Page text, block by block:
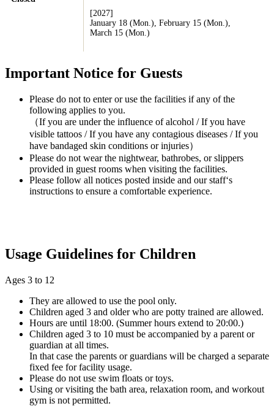
[2027]
January 18 (Mon.), February 15 (Mon.),
March 15 (Mon.)
Important Notice for Guests
Please do not to enter or use the facilities if any of the
following applies to you.
（If you are under the influence of alcohol / If you have
visible tattoos / If you have any contagious diseases / If you
have bandaged skin conditions or injuries）
Please do not wear the nightwear, bathrobes, or slippers
provided in guest rooms when visiting the facilities.
Please follow all notices posted inside and our staff‘s
instructions to ensure a comfortable experience.
Usage Guidelines for Children
Ages 3 to 12
They are allowed to use the pool only.
Children aged 3 and older who are potty trained are allowed.
Hours are until 18:00. (Summer hours extend to 20:00.)
Children aged 3 to 10 must be accompanied by a parent or
guardian at all times.
In that case the parents or guardians will be charged a separate
fixed fee for facility usage.
Please do not use swim floats or toys.
Using or visiting the bath area, relaxation room, and workout
gym is not permitted.